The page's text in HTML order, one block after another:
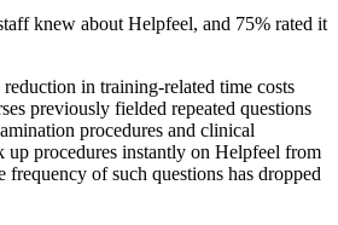
knew about Helpfeel, and 75% rated it
in training-related time costs
previously fielded repeated questions
procedures and clinical
procedures instantly on Helpfeel from
frequency of such questions has dropped